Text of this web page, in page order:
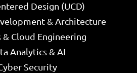
Design (UCD)
& Architecture
& Cloud Engineering
Analytics & AI
Security